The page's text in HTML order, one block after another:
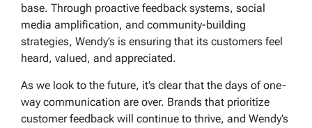
base. Through proactive feedback systems, social
media amplification, and community-building
strategies, Wendy’s is ensuring that its customers feel
heard, valued, and appreciated.
As we look to the future, it’s clear that the days of one-
way communication are over. Brands that prioritize
customer feedback will continue to thrive, and Wendy’s